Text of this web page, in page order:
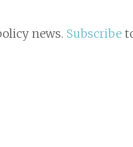
news. Subscribe